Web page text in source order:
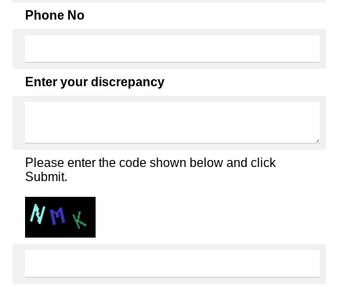
Phone No
Enter your discrepancy
Please enter the code shown below and click
Submit.